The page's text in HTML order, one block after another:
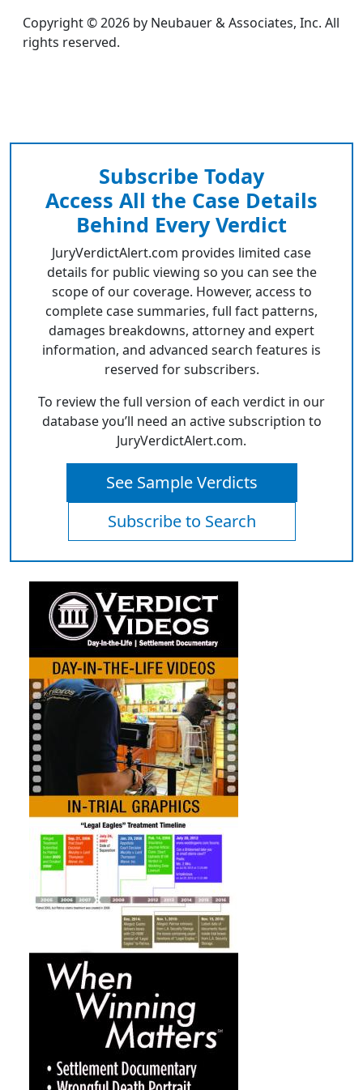
Copyright © 2026 by Neubauer & Associates, Inc. All
rights reserved.
Subscribe Today
Access All the Case Details
Behind Every Verdict
JuryVerdictAlert.com provides limited case
details for public viewing so you can see the
scope of our coverage. However, access to
complete case summaries, full fact patterns,
damages breakdowns, attorney and expert
information, and advanced search features is
reserved for subscribers.
To review the full version of each verdict in our
database you’ll need an active subscription to
JuryVerdictAlert.com.
See Sample Verdicts
Subscribe to Search